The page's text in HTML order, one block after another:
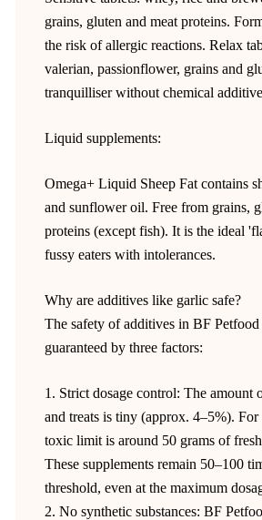
grains, gluten and meat proteins.
the risk of allergic reactions. Relax
valerian, passionflower, grains and
tranquilliser without chemical
Liquid supplements:
Omega+ Liquid Sheep Fat contains
and sunflower oil. Free from grains,
proteins (except fish). It is the ideal
fussy eaters with intolerances.
Why are additives like garlic safe?
The safety of additives in BF Petfood
guaranteed by three factors:
1. Strict dosage control: The amount
and treats is tiny (approx. 4–5%).
toxic limit is around 50 grams of
These supplements remain 50–100
threshold, even at the maximum
2. No synthetic substances: BF